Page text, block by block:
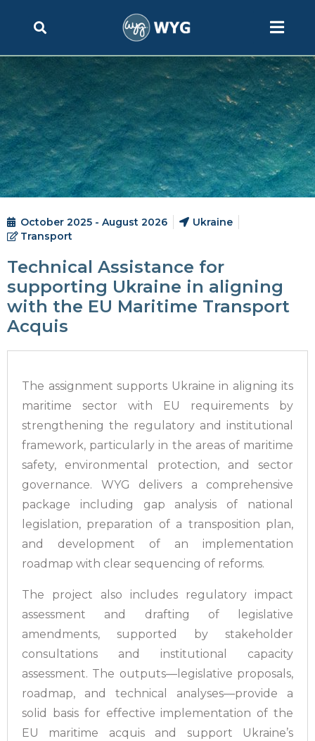
October 2025 - August 2026
Ukraine
Transport
Technical Assistance for
supporting Ukraine in aligning
with the EU Maritime Transport
Acquis
The assignment supports Ukraine in aligning its
maritime sector with EU requirements by
strengthening the regulatory and institutional
framework, particularly in the areas of maritime
safety, environmental protection, and sector
governance. WYG delivers a comprehensive
package including gap analysis of national
legislation, preparation of a transposition plan,
and development of an implementation
roadmap with clear sequencing of reforms.
The project also includes regulatory impact
assessment and drafting of legislative
amendments, supported by stakeholder
consultations and institutional capacity
assessment. The outputs—legislative proposals,
roadmap, and technical analyses—provide a
solid basis for effective implementation of the
EU maritime acquis and support Ukraine’s